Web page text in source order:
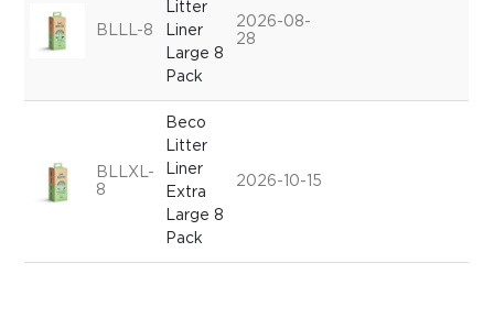
BLLL-8
Litter
Liner
Large 8
Pack
2026-08-
28
BLLXL-
8
Beco
Litter
Liner
Extra
Large 8
Pack
2026-10-15